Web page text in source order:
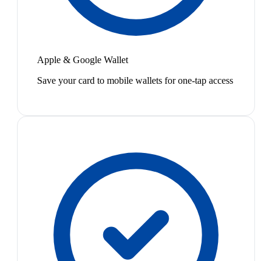
Apple & Google Wallet
Save your card to mobile wallets for one-tap access